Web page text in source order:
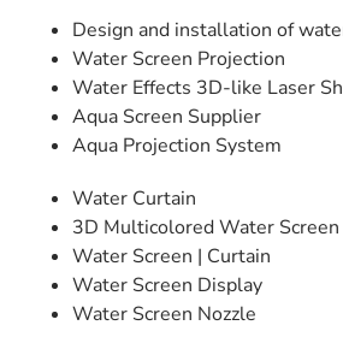
Design and installation of
Water Screen Projection
Water Effects 3D-like Laser
Aqua Screen Supplier
Aqua Projection System
Water Curtain
3D Multicolored Water Screen
Water Screen | Curtain
Water Screen Display
Water Screen Nozzle